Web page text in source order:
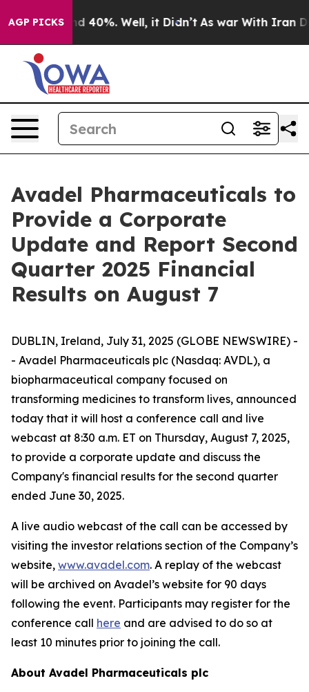
AGP PICKS
Around 40%. Well, it Didn’t As war With Iran
Avadel Pharmaceuticals to
Provide a Corporate
Update and Report Second
Quarter 2025 Financial
Results on August 7
DUBLIN, Ireland, July 31, 2025 (GLOBE NEWSWIRE) -
- Avadel Pharmaceuticals plc (Nasdaq: AVDL), a
biopharmaceutical company focused on
transforming medicines to transform lives, announced
today that it will host a conference call and live
webcast at 8:30 a.m. ET on Thursday, August 7, 2025,
to provide a corporate update and discuss the
Company's financial results for the second quarter
ended June 30, 2025.
A live audio webcast of the call can be accessed by
visiting the investor relations section of the Company’s
website, www.avadel.com. A replay of the webcast
will be archived on Avadel’s website for 90 days
following the event. Participants may register for the
conference call here and are advised to do so at
least 10 minutes prior to joining the call.
About Avadel Pharmaceuticals plc